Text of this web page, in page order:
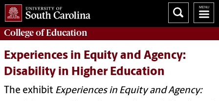
College ofEducation
Experiences in Equity and Agency:
Disability in Higher Education
The exhibit Experiences in Equity and Agency: